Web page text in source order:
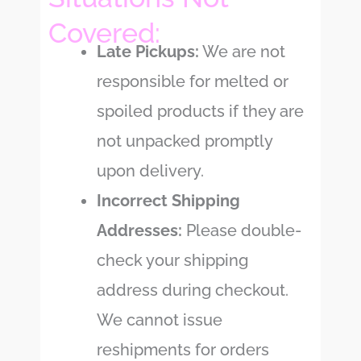
Covered:
Late Pickups: We are not
responsible for melted or
spoiled products if they are
not unpacked promptly
upon delivery.
Incorrect Shipping
Addresses: Please double-
check your shipping
address during checkout.
We cannot issue
reshipments for orders